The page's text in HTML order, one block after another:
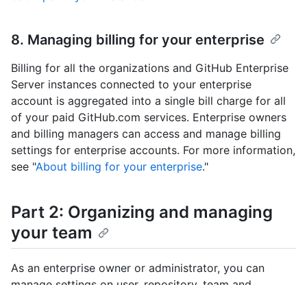
8. Managing billing for your enterprise
Billing for all the organizations and GitHub Enterprise
Server instances connected to your enterprise
account is aggregated into a single bill charge for all
of your paid GitHub.com services. Enterprise owners
and billing managers can access and manage billing
settings for enterprise accounts. For more information,
see "About billing for your enterprise."
Part 2: Organizing and managing
your team
As an enterprise owner or administrator, you can